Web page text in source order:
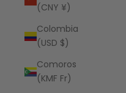
(CNY ¥)
Colombia
(USD $)
Comoros
(KMF Fr)